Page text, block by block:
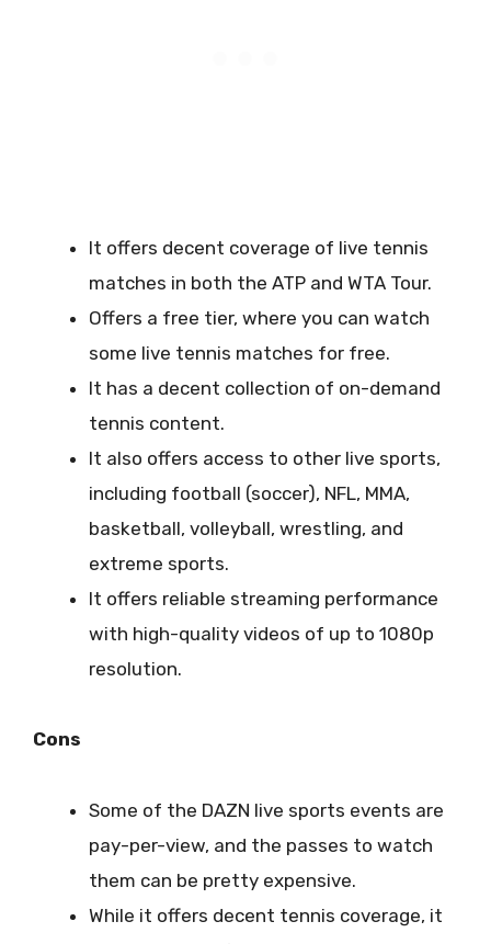
It offers decent coverage of live tennis
matches in both the ATP and WTA Tour.
Offers a free tier, where you can watch
some live tennis matches for free.
It has a decent collection of on-demand
tennis content.
It also offers access to other live sports,
including football (soccer), NFL, MMA,
basketball, volleyball, wrestling, and
extreme sports.
It offers reliable streaming performance
with high-quality videos of up to 1080p
resolution.
Cons
Some of the DAZN live sports events are
pay-per-view, and the passes to watch
them can be pretty expensive.
While it offers decent tennis coverage, it